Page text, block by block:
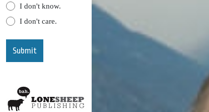
I don't know.
I don't care.